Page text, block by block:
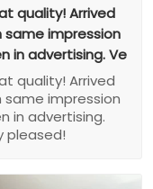
quality! Arrived
same impression
in advertising. Ve
quality! Arrived
same impression
in advertising.
pleased!